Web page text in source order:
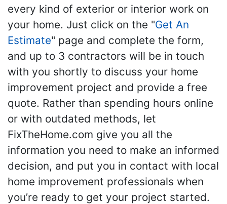
every kind of exterior or interior work on
your home. Just click on the "Get An
Estimate" page and complete the form,
and up to 3 contractors will be in touch
with you shortly to discuss your home
improvement project and provide a free
quote. Rather than spending hours online
or with outdated methods, let
FixTheHome.com give you all the
information you need to make an informed
decision, and put you in contact with local
home improvement professionals when
you’re ready to get your project started.